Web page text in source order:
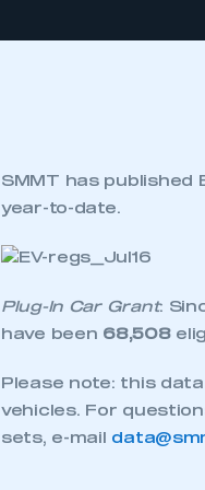
SMMT has
year-to-date.
Plug-In Car Grant:
have been 68,508
Please note: this
vehicles. For
sets, e-mail